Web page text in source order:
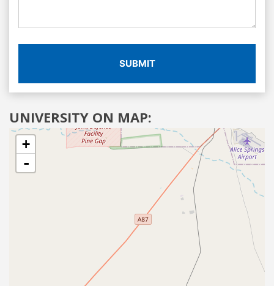
SUBMIT
UNIVERSITY ON MAP:
+
-